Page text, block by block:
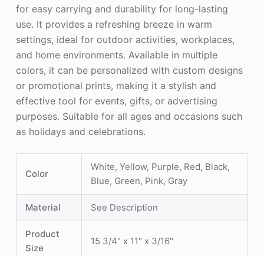
for easy carrying and durability for long-lasting
use. It provides a refreshing breeze in warm
settings, ideal for outdoor activities, workplaces,
and home environments. Available in multiple
colors, it can be personalized with custom designs
or promotional prints, making it a stylish and
effective tool for events, gifts, or advertising
purposes. Suitable for all ages and occasions such
as holidays and celebrations.
Color
White, Yellow, Purple, Red, Black,
Blue, Green, Pink, Gray
Material See Description
Product
Size
15 3/4" x 11" x 3/16"